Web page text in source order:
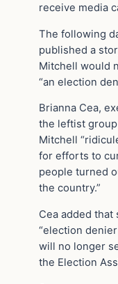
receive media
The following
published a
Mitchell would
“an election
Brianna Cea,
the leftist
Mitchell
for efforts to
people turned
the country.”
Cea added that
“election
will no longer
the Election